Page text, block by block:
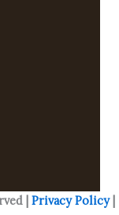
| Privacy Policy|